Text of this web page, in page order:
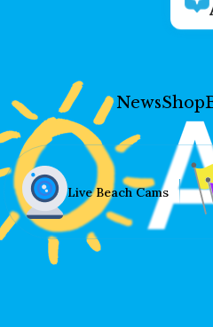
NewsShop
Live Beach Cams